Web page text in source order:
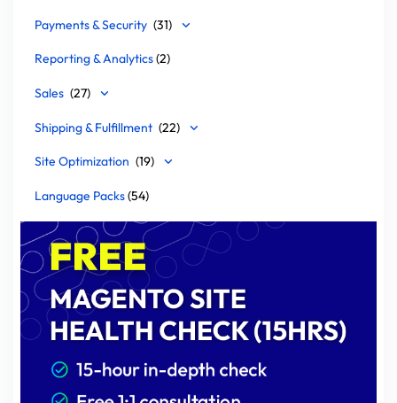
Payments & Security (31)
Reporting & Analytics(2)
Sales (27)
Shipping & Fulfillment (22)
Site Optimization (19)
Language Packs(54)